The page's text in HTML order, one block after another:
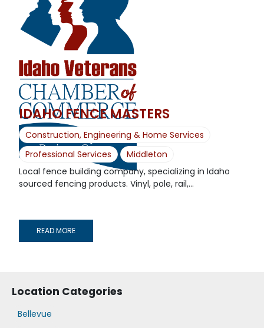
IDAHO FENCE MASTERS
Construction, Engineering & Home Services
Professional Services
Middleton
Local fence building company, specializing in Idaho
sourced fencing products. Vinyl, pole, rail,...
READ MORE
Location Categories
Bellevue